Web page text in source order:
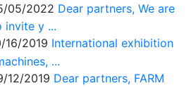
05/2022 Dear partners, We are
invite y ...
16/2019 International exhibition
...
12/2019 Dear partners, FARM